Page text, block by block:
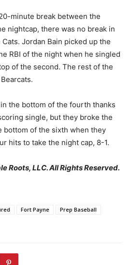
minute break between the
nightcap, there was no break in
Jordan Bain picked up the
RBI of the night when he singled
of the second. The rest of the
the bottom of the fourth thanks
single, but they broke the
bottom of the sixth when they
hits to take the night cap, 8-1.​
Roots, LLC. All Rights Reserved.
Fort Payne
Prep Baseball